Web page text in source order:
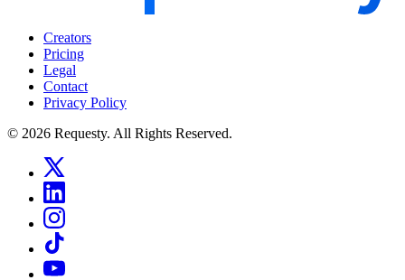
Creators
Pricing
Legal
Contact
Privacy Policy
© 2026 Requesty. All Rights Reserved.